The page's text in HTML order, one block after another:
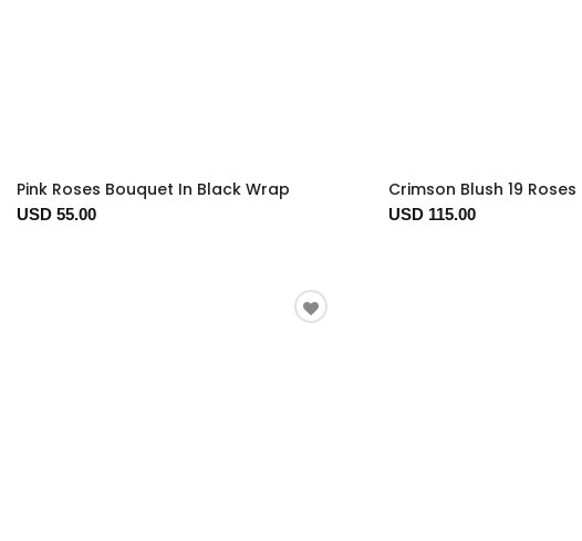
Pink Roses Bouquet In Black Wrap
USD 55.00
Crimson Blush 19 Roses
USD 115.00